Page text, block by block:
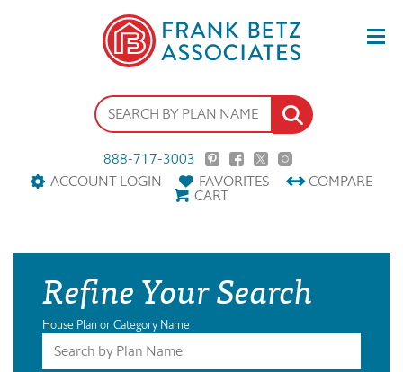
888-717-3003
ACCOUNT LOGIN
FAVORITES COMPARE
CART
Refine Your Search
House Plan or Category Name